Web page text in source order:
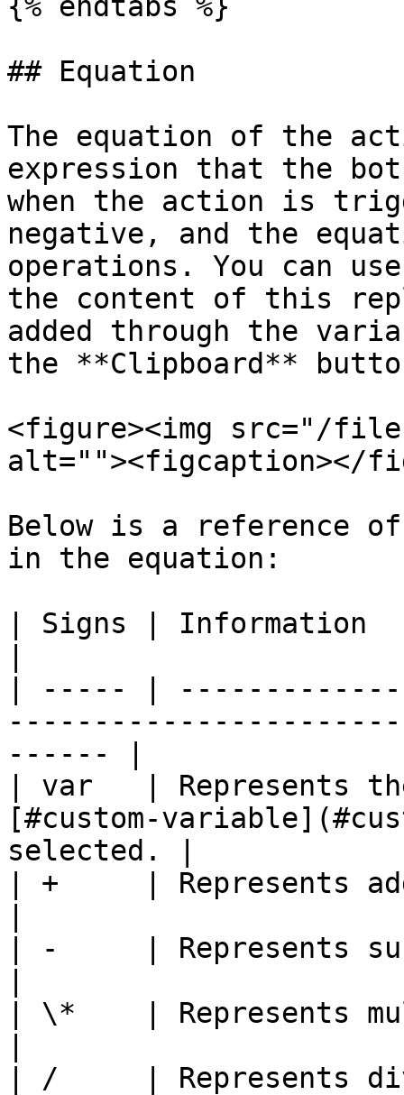
## Equation
The equation of the
expression that the
when the action is
negative, and the
operations. You can
the content of this
added through the
the **Clipboard**
<figure><img src="/
alt=""><figcaption></
Below is a reference
in the equation:
| Signs | Information
| ----- |
------ |
| var   | Represents
[#custom-
selected. |
| +     | Represents
| -     | Represents
| \*    | Represents
| /     | Represents